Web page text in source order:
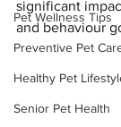
Pet Wellness Tips
Preventive Pet
Healthy Pet
Senior Pet Health
significant
and behaviour